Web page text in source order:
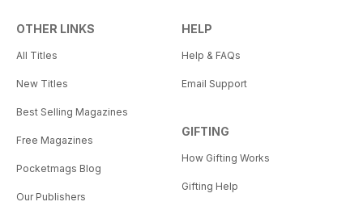
OTHER LINKS
All Titles
New Titles
Best Selling Magazines
Free Magazines
Pocketmags Blog
Our Publishers
HELP
Help & FAQs
Email Support
GIFTING
How Gifting Works
Gifting Help